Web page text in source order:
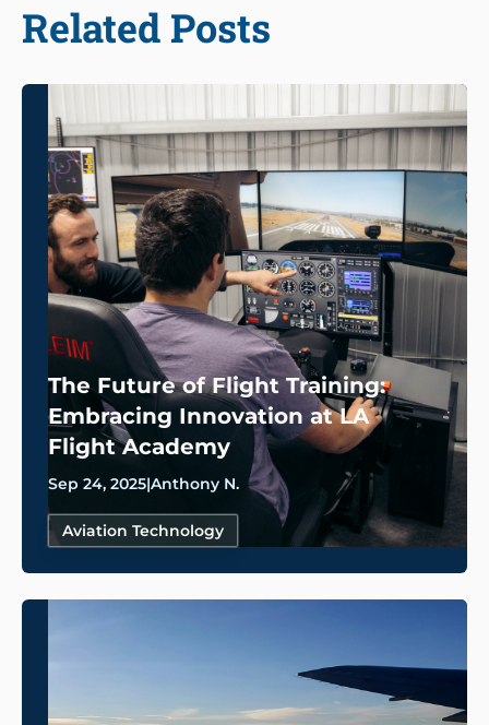
Related Posts
The Future of Flight Training:
Embracing Innovation at LA
Flight Academy
Sep 24, 2025|Anthony N.
Aviation Technology